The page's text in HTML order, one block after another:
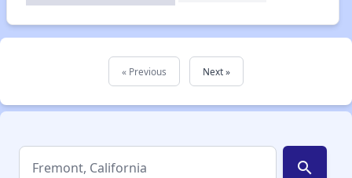
« Previous Next »
search